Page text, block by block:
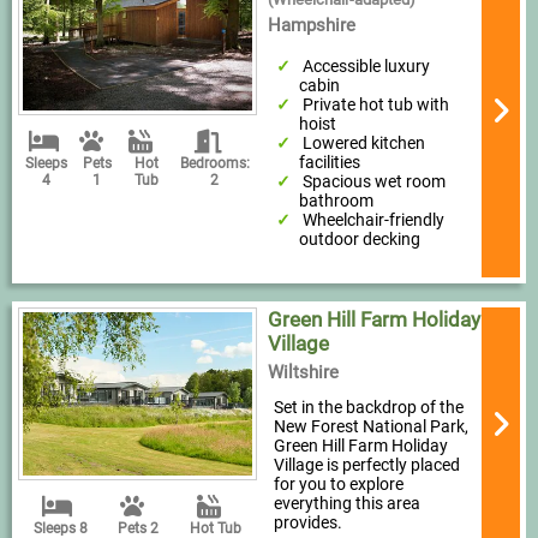
Sleeps
4
Pets
1
Hot
Tub
Bedrooms:
2
Hampshire
Accessible luxury
cabin
Private hot tub with
hoist
Lowered kitchen
facilities
Spacious wet room
bathroom
Wheelchair-friendly
outdoor decking
Sleeps 8 Pets 2 Hot Tub
Green Hill Farm Holiday
Village
Wiltshire
Set in the backdrop of the
New Forest National Park,
Green Hill Farm Holiday
Village is perfectly placed
for you to explore
everything this area
provides.